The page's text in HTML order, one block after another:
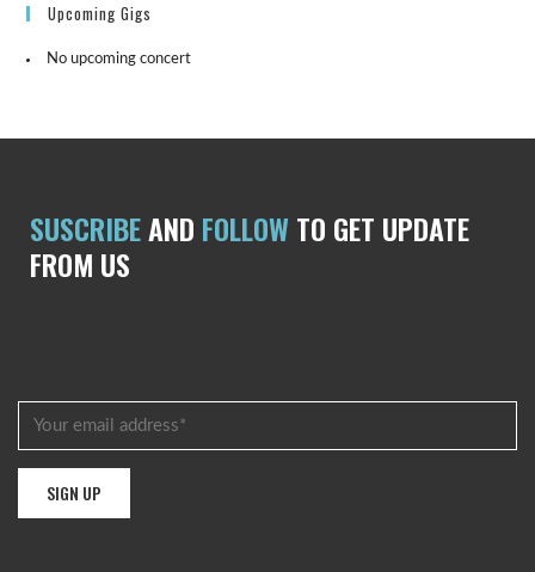
Upcoming Gigs
No upcoming concert
SUSCRIBEAND FOLLOW TO GET UPDATE
FROM US